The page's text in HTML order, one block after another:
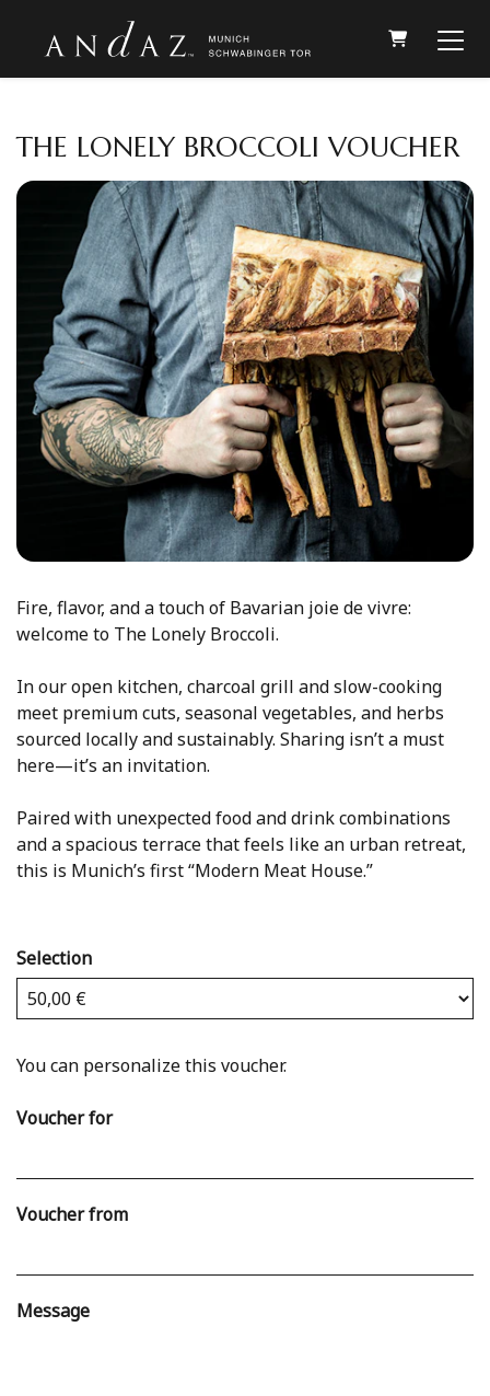
THE LONELY BROCCOLI VOUCHER
Fire, flavor, and a touch of Bavarian joie de vivre:
welcome to The Lonely Broccoli.
In our open kitchen, charcoal grill and slow-cooking
meet premium cuts, seasonal vegetables, and herbs
sourced locally and sustainably. Sharing isn’t a must
here—it’s an invitation.
Paired with unexpected food and drink combinations
and a spacious terrace that feels like an urban retreat,
this is Munich’s first “Modern Meat House.”
Selection
You can personalize this voucher.
Voucher for
Voucher from
Message